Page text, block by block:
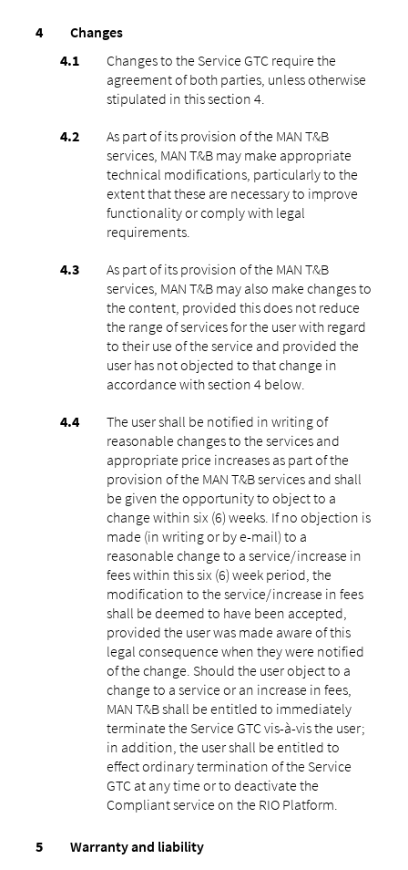
Changes
Changes to the Service GTC require the
agreement of both parties, unless otherwise
stipulated in this section ‎4.
As part of its provision of the MAN T&B
services, MAN T&B may make appropriate
technical modifications, particularly to the
extent that these are necessary to improve
functionality or comply with legal
requirements.
As part of its provision of the MAN T&B
services, MAN T&B may also make changes to
the content, provided this does not reduce
the range of services for the user with regard
to their use of the service and provided the
user has not objected to that change in
accordance with section ‎4 below.
The user shall be notified in writing of
reasonable changes to the services and
appropriate price increases as part of the
provision of the MAN T&B services and shall
be given the opportunity to object to a
change within six (6) weeks. If no objection is
made (in writing or by e-mail) to a
reasonable change to a service/increase in
fees within this six (6) week period, the
modification to the service/increase in fees
shall be deemed to have been accepted,
provided the user was made aware of this
legal consequence when they were notified
of the change. Should the user object to a
change to a service or an increase in fees,
MAN T&B shall be entitled to immediately
terminate the Service GTC vis-à-vis the user;
in addition, the user shall be entitled to
effect ordinary termination of the Service
GTC at any time or to deactivate the
Compliant service on the RIO Platform.
Warranty and liability